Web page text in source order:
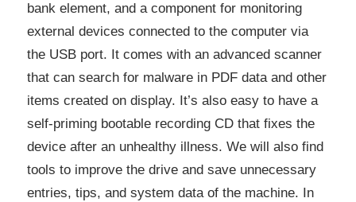
bank element, and a component for monitoring
external devices connected to the computer via
the USB port. It comes with an advanced scanner
that can search for malware in PDF data and other
items created on display. It’s also easy to have a
self-priming bootable recording CD that fixes the
device after an unhealthy illness. We will also find
tools to improve the drive and save unnecessary
entries, tips, and system data of the machine. In